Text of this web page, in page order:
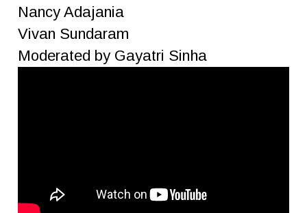
Nancy Adajania
Vivan Sundaram
Moderated by Gayatri Sinha